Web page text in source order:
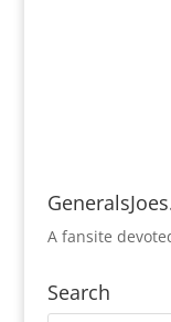
A fansite
Search